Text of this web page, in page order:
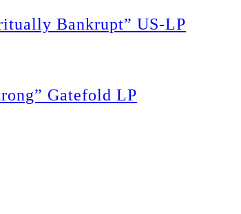
Bankrupt” US-LP
Gatefold LP